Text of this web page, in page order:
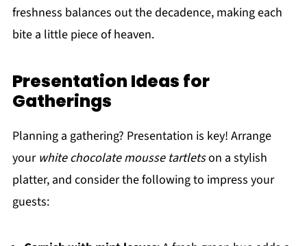
freshness balances out the decadence, making each
bite a little piece of heaven.
Presentation Ideas for
Gatherings
Planning a gathering? Presentation is key! Arrange
your white chocolate mousse tartletson a stylish
platter, and consider the following to impress your
guests: